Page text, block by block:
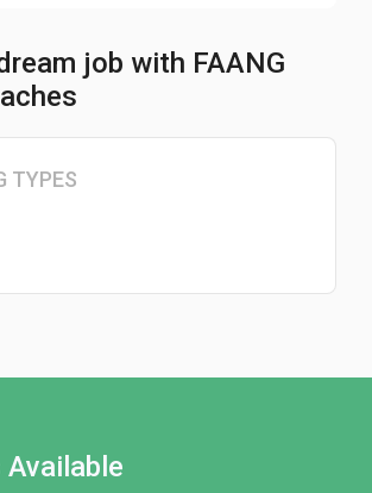
job with FAANG
TYPES
Available